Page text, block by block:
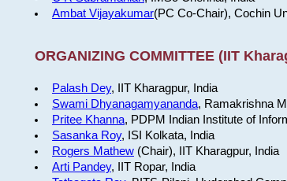
Ambat Vijayakumar(PC Co-Chair), Cochin
ORGANIZING COMMITTEE (IIT
Palash Dey, IIT Kharagpur, India
Swami Dhyanagamyananda, Ramakrishna
Pritee Khanna, PDPM Indian Institute of
Sasanka Roy, ISI Kolkata, India
Rogers Mathew(Chair), IIT Kharagpur, India
Arti Pandey, IIT Ropar, India